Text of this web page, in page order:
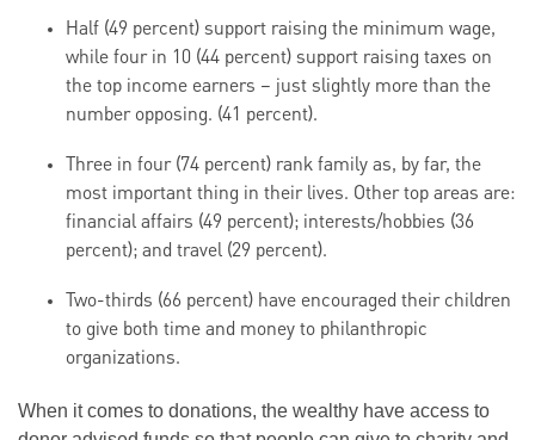
Half (49 percent) support raising the minimum wage,
while four in 10 (44 percent) support raising taxes on
the top income earners – just slightly more than the
number opposing. (41 percent).
Three in four (74 percent) rank family as, by far, the
most important thing in their lives. Other top areas are:
financial affairs (49 percent); interests/hobbies (36
percent); and travel (29 percent).
Two-thirds (66 percent) have encouraged their children
to give both time and money to philanthropic
organizations.
When it comes to donations, the wealthy have access to